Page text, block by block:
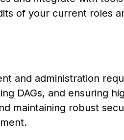
of your current roles
and administration
DAGs, and ensuring
maintaining robust